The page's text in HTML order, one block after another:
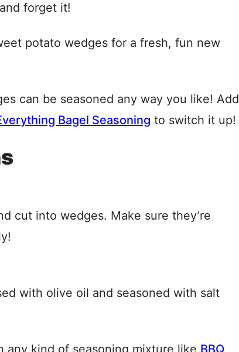
forget it!
potato wedges for a fresh, fun new
can be seasoned any way you like! Add
Bagel Seasoning to switch it up!
cut into wedges. Make sure they’re
with olive oil and seasoned with salt
any kind of seasoning mixture like BBQ,